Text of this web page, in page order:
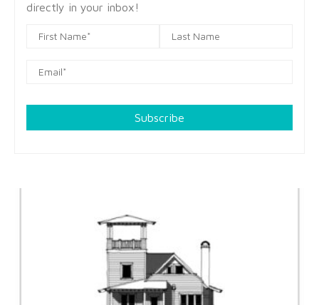
directly in your inbox!
Subscribe